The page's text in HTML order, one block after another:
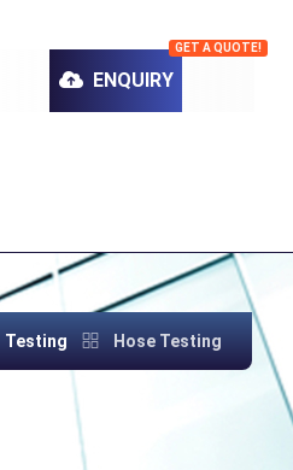
ENQUIRY
GET A QUOTE!
Testing Hose Testing